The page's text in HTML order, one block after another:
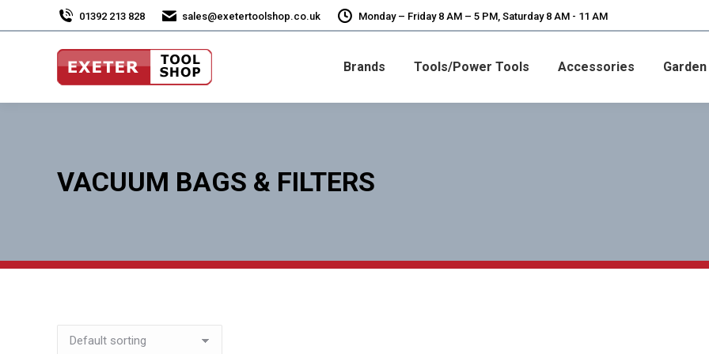
01392 213 828 sales@exetertoolshop.co.uk Monday – Friday 8 AM – 5 PM, Saturday 8 AM - 11 AM
Brands Tools/Power Tools Accessories
VACUUM BAGS & FILTERS